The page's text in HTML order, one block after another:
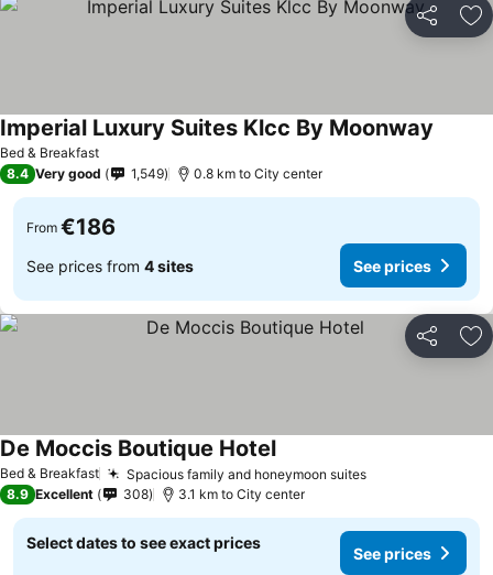
Share
Bed & Breakfast
Imperial Luxury Suites Klcc By Moonway
8.4 Very good 1,549 0.8 km to City center
From €186
See prices from 4 sites See prices
Share
Bed & Breakfast Spacious family and honeymoon suitesSee prices
De Moccis Boutique HotelSee prices
8.9 Excellent 308 3.1 km to City center
Select dates to see exact prices
See prices